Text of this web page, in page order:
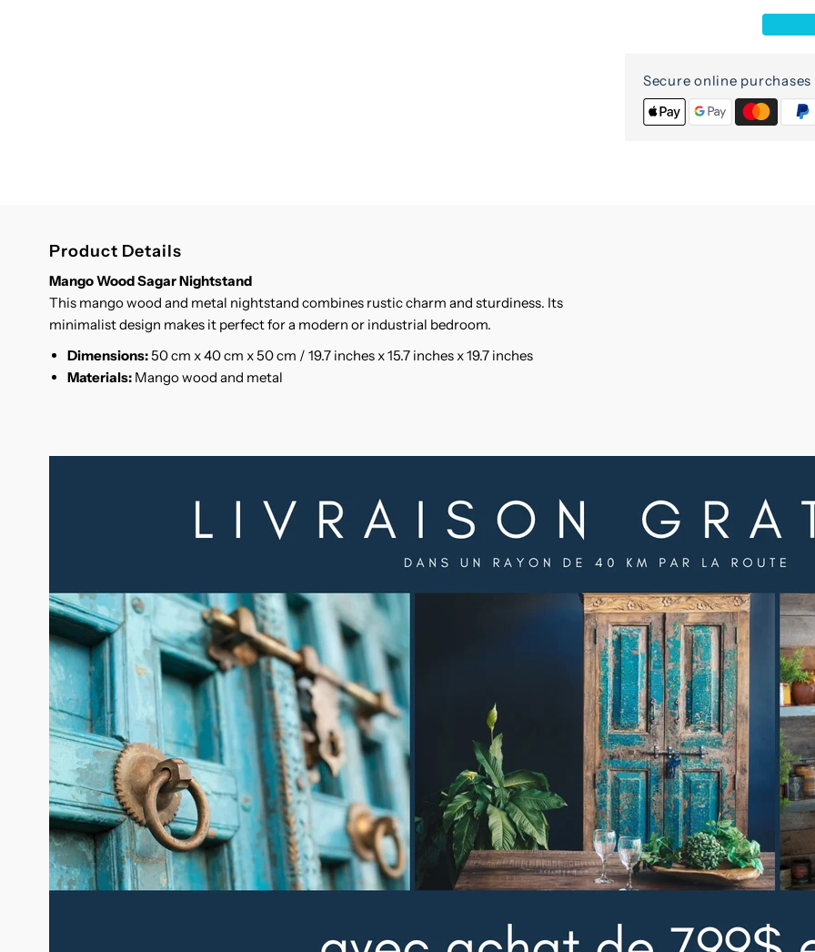
Wood
Nightstand
Secure online purchases
Product Details
Mango Wood Sagar Nightstand
This mango wood and metal nightstand combines rustic charm and sturdiness. Its
minimalist design makes it perfect for a modern or industrial bedroom.
Dimensions:50 cm x 40 cm x 50 cm / 19.7 inches x 15.7 inches x 19.7 inches
Materials: Mango wood and metal